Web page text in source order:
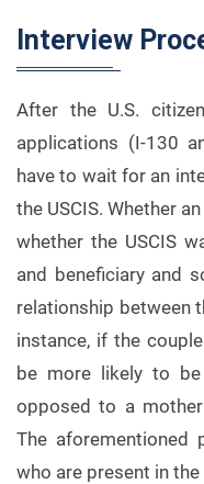
Interview
After the U.S.
applications (I-130
have to wait for an
the USCIS. Whether
whether the USCIS
and beneficiary and
relationship between
instance, if the
be more likely to
opposed to a
The aforementioned
who are present in